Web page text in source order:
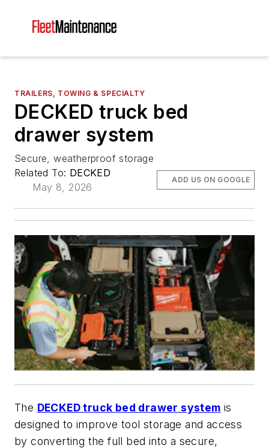
TRAILERS, TOWING & SPECIALTY
DECKED truck bed
drawer system
Secure, weatherproof storage
Related To: DECKED
May 8, 2026
ADD US ON GOOGLE
The DECKED truck bed drawer system is
designed to improve tool storage and access
by converting the full bed into a secure,